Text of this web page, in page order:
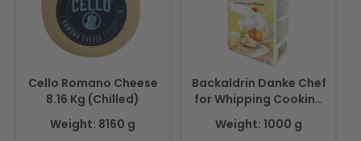
Cello Romano Cheese
8.16 Kg (Chilled)
Weight: 8160 g
Backaldrin Danke Chef
for Whipping Cooking
Cream (No Sugar) 1ltr,
For Creams &
Weight: 1000 g